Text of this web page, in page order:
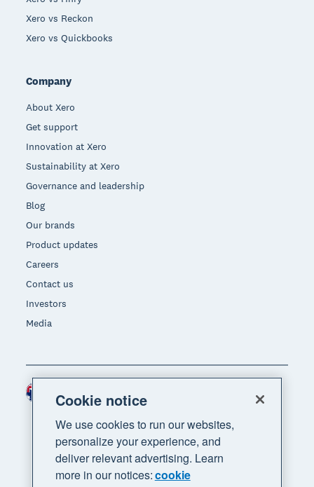
Xero vs Reckon
Xero vs Quickbooks
Company
About Xero
Get support
Innovation at Xero
Sustainability at Xero
Governance and leadership
Blog
Our brands
Product updates
Careers
Contact us
Investors
Media
Cookie notice
We use cookies to run our websites,
personalize your experience, and
deliver relevant advertising. Learn
more in our notices:cookie